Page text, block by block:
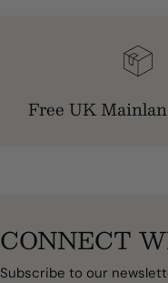
Free UK
CONNECT
Subscribe to our